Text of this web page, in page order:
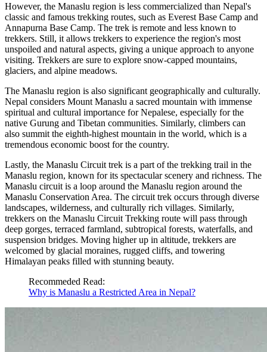
However, the Manaslu region is less commercialized than Nepal's
classic and famous trekking routes, such as Everest Base Camp and
Annapurna Base Camp. The trek is remote and less known to
trekkers. Still, it allows trekkers to experience the region's most
unspoiled and natural aspects, giving a unique approach to anyone
visiting. Trekkers are sure to explore snow-capped mountains,
glaciers, and alpine meadows.
The Manaslu region is also significant geographically and culturally.
Nepal considers Mount Manaslu a sacred mountain with immense
spiritual and cultural importance for Nepalese, especially for the
native Gurung and Tibetan communities. Similarly, climbers can
also summit the eighth-highest mountain in the world, which is a
tremendous economic boost for the country.
Lastly, the Manaslu Circuit trek is a part of the trekking trail in the
Manaslu region, known for its spectacular scenery and richness. The
Manaslu circuit is a loop around the Manaslu region around the
Manaslu Conservation Area. The circuit trek occurs through diverse
landscapes, wilderness, and culturally rich villages. Similarly,
trekkers on the Manaslu Circuit Trekking route will pass through
deep gorges, terraced farmland, subtropical forests, waterfalls, and
suspension bridges. Moving higher up in altitude, trekkers are
welcomed by glacial moraines, rugged cliffs, and towering
Himalayan peaks filled with stunning beauty.
Recommeded Read:
Why is Manaslu a Restricted Area in Nepal?